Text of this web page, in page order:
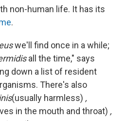
non-human life. It has its
.
we'll find once in a while;
all the time," says
down a list of resident
There's also
(usually harmless) ,
in the mouth and throat) ,